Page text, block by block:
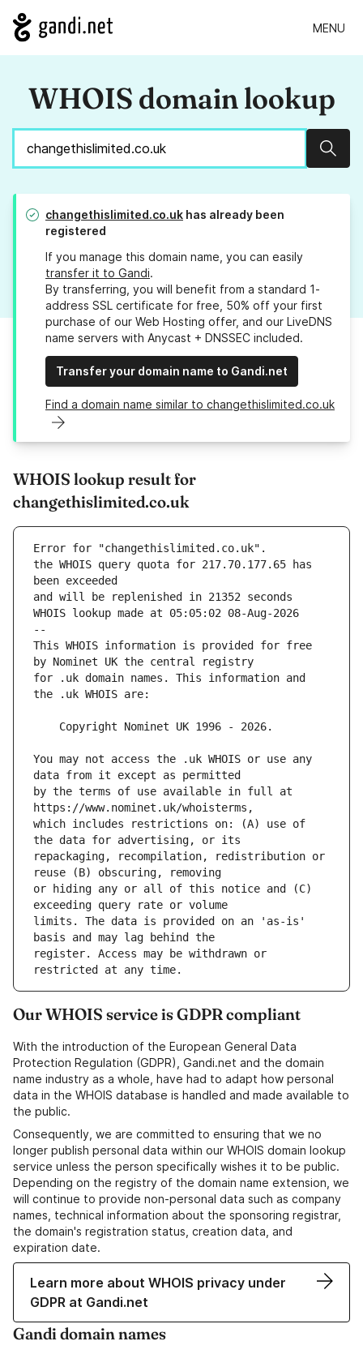
MENU
WHOIS domain lookup
changethislimited.co.uk has already been
registered
If you manage this domain name, you can easily
transfer it to Gandi.
By transferring, you will benefit from a standard 1-
address SSL certificate for free, 50% off your first
purchase of our Web Hosting offer, and our LiveDNS
name servers with Anycast + DNSSEC included.
Transfer your domain name to Gandi.net
Find a domain name similar to changethislimited.co.uk
WHOIS lookup result for
changethislimited.co.uk
Error for "changethislimited.co.uk".
the WHOIS query quota for 217.70.177.65 has
and will be replenished in 21352 seconds
WHOIS lookup made at 05:05:02 08-Aug-2026
--
This WHOIS information is provided for free
for .uk domain names. This information and
You may not access the .uk WHOIS or use any
by the terms of use available in full at
which includes restrictions on: (A) use of
repackaging, recompilation, redistribution or
or hiding any or all of this notice and (C)
limits. The data is provided on an 'as-is'
register. Access may be withdrawn or
Our WHOIS service is GDPR compliant
With the introduction of the European General Data
Protection Regulation (GDPR), Gandi.net and the domain
name industry as a whole, have had to adapt how personal
data in the WHOIS database is handled and made available to
the public.
Consequently, we are committed to ensuring that we no
longer publish personal data within our WHOIS domain lookup
service unless the person specifically wishes it to be public.
Depending on the registry of the domain name extension, we
will continue to provide non-personal data such as company
names, technical information about the sponsoring registrar,
the domain's registration status, creation data, and
expiration date.
Learn more about WHOIS privacy under
GDPR at Gandi.net
Gandi domain names